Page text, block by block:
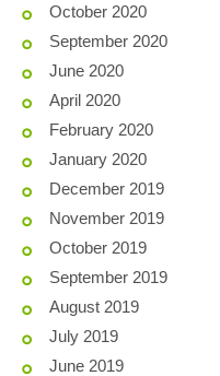
October 2020
September 2020
June 2020
April 2020
February 2020
January 2020
December 2019
November 2019
October 2019
September 2019
August 2019
July 2019
June 2019